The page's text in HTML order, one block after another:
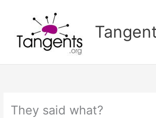
They said what?